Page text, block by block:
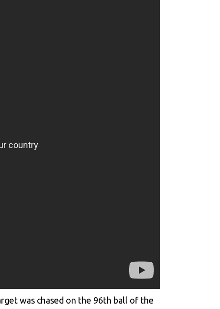
was chased on the 96th ball of the